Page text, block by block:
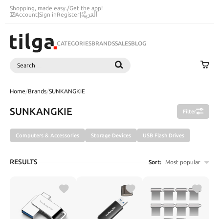
Shopping, made easy./Get the app!
Account|Sign inRegister|اَلْعَرَبِيَّةُ
CATEGORIESBRANDSSALESBLOG
Search
Home/Brands/SUNKANGKIE
SUNKANGKIE Filter
Computers & Accessories Storage Devices USB Flash Drives
RESULTS Sort: Most popular